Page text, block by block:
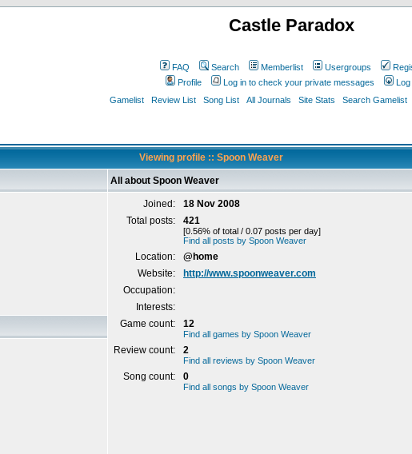
Castle Paradox
FAQ Search Memberlist Usergroups
Profile
Log in to check your private messages
Log
Gamelist
Review List Song List All Journals Site Stats Search Gamelist
Viewing profile :: Spoon Weaver
All about Spoon Weaver
Joined:
18 Nov 2008
Total posts:
421
[0.56% of total / 0.07 posts per day]
Find all posts by Spoon Weaver
Location:
@home
Website:
http://www.spoonweaver.com
Occupation:
Interests:
Game count:
12
Find all games by Spoon Weaver
Review count: 2
Find all reviews by Spoon Weaver
Song count: 0
Find all songs by Spoon Weaver